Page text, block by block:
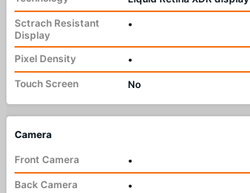
Sctrach Resistant
Display
•
Pixel Density
•
Touch Screen
No
Camera
Front Camera
•
Back Camera
•